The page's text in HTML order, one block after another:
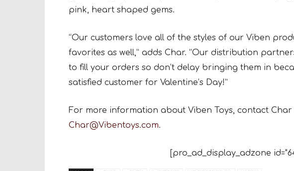
pink, heart shaped gems.
“Our customers love all of the styles of our Viben
favorites as well,” adds Char. “Our distribution
to fill your orders so don’t delay bringing them in
satisfied customer for Valentine’s Day!”
For more information about Viben Toys, contact
Char@Vibentoys.com.
[pro_ad_display_adzone